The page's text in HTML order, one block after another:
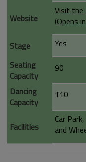
Website
Visit the
(Opens
Stage
Yes
Seating
Capacity
90
Dancing
Capacity
110
Facilities
Car
and